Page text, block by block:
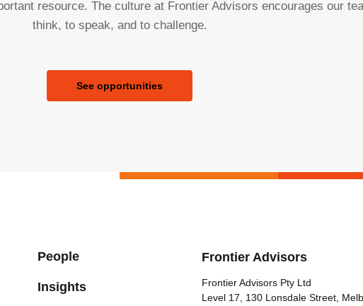
resource. The culture at Frontier Advisors encourages our
think, to speak, and to challenge.
See opportunities
People
Insights
Frontier Advisors
Frontier Advisors Pty Ltd
Level 17, 130 Lonsdale Street,